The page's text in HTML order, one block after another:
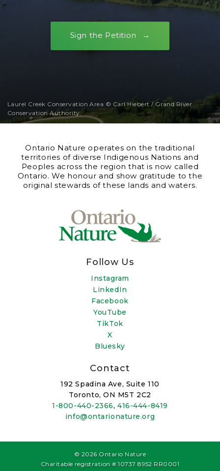
Sign the Petition
Laurel Creek Conservation Area © Carl Hiebert / Grand River
Conservation Authority
Ontario Nature operates on the traditional
territories of diverse Indigenous Nations and
Peoples across the region that is now called
Ontario. We honour and show gratitude to the
original stewards of these lands and waters.
Follow Us
Instagram
LinkedIn
Facebook
YouTube
TikTok
X
Bluesky
Contact
192 Spadina Ave, Suite 110
Toronto, ON M5T 2C2
1-800-440-2366,416-444-8419
info@ontarionature.org
© 2026 Ontario Nature
Charitable registration # 10737 8952 RR0001